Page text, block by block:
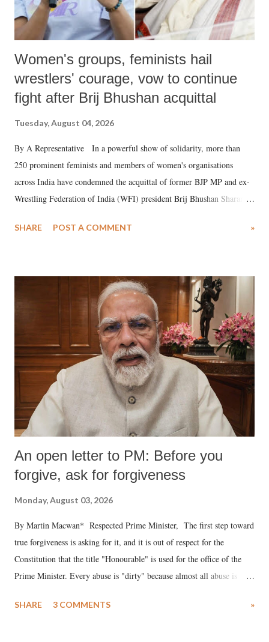
Women's groups, feminists hail
wrestlers' courage, vow to continue
fight after Brij Bhushan acquittal
Tuesday, August 04, 2026
By A Representative In a powerful show of solidarity, more than
250 prominent feminists and members of women's organisations
across India have condemned the acquittal of former BJP MP and ex-
Wrestling Federation of India (WFI) president Brij Bhushan Sharan
wrestlers. The signatories have expressed unwavering support for the
SHARE POST A COMMENT »
An open letter to PM: Before you
forgive, ask for forgiveness
Monday, August 03, 2026
By Martin Macwan* Respected Prime Minister, The first step toward
true forgiveness is asking for it, and it is out of respect for the
Constitution that the title "Honourable" is used for the office of the
Prime Minister. Every abuse is "dirty" because almost all abuse is
much like the disrobing of Draupadi in the royal court. This includes
SHARE 3 COMMENTS »